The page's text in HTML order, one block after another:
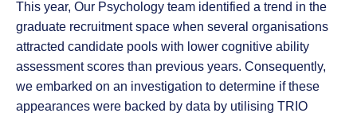
This year, Our Psychology team identified a trend in the
graduate recruitment space when several organisations
attracted candidate pools with lower cognitive ability
assessment scores than previous years. Consequently,
we embarked on an investigation to determine if these
appearances were backed by data by utilising TRIO